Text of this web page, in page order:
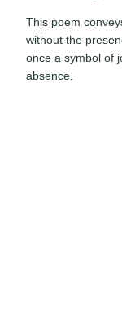
This poem
without the
once a symbol of
absence.